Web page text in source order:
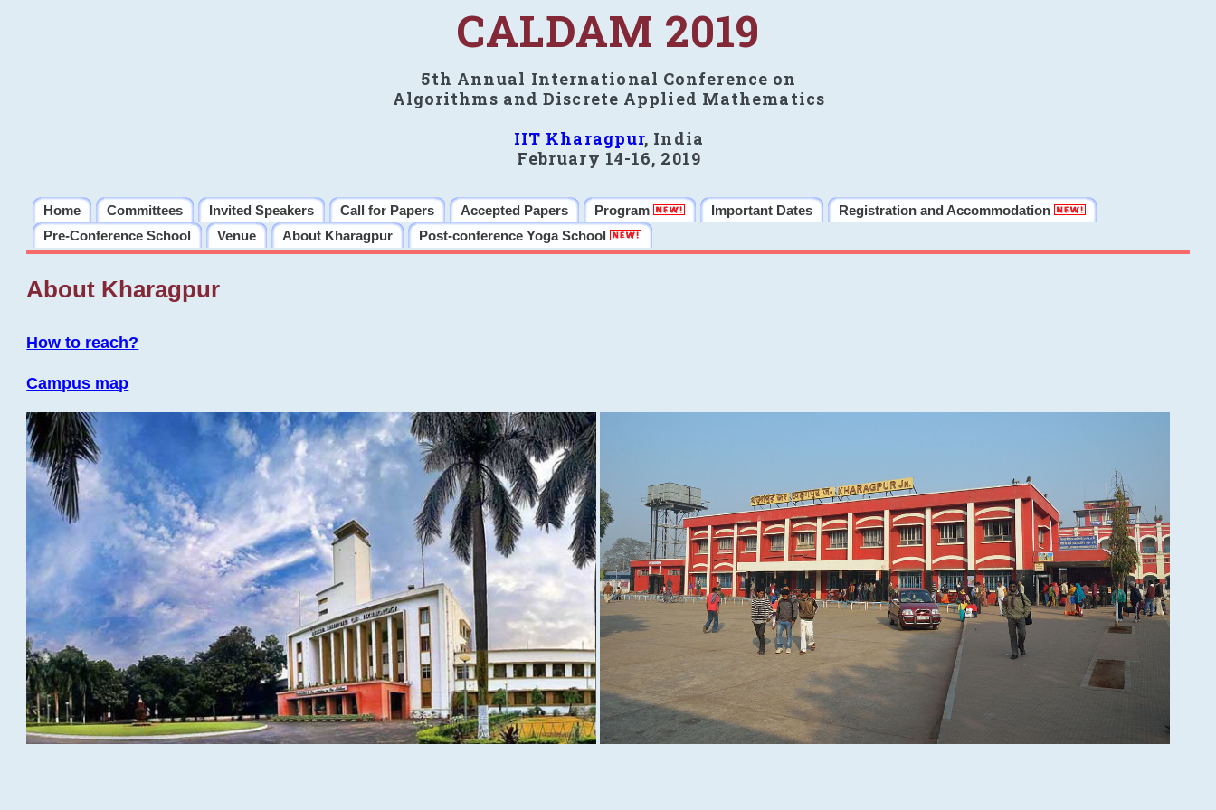
CALDAM 2019
5th Annual International Conference on
Algorithms and Discrete Applied Mathematics
IIT Kharagpur, India
February 14-16, 2019
Home Committees Invited Speakers Call for Papers Accepted Papers Program Important Dates
Registration and Accommodation
Pre-Conference School
Venue About Kharagpur Post-conference Yoga School
About Kharagpur
How to reach?
Campus map